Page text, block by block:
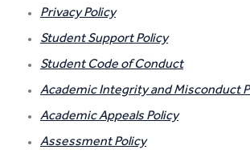
Privacy Policy
Student Support Policy
Student Code of Conduct
Academic Integrity and Misconduct
Academic Appeals Policy
Assessment Policy